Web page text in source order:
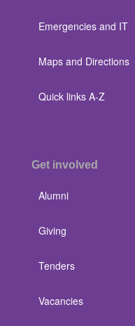
Emergencies and IT
Maps and Directions
Quick links A-Z
Get involved
Alumni
Giving
Tenders
Vacancies